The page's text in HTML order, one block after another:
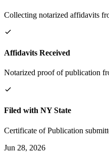
Collecting notarized affidavits
Affidavits Received
Notarized proof of publication
Filed with NY State
Certificate of Publication
Jun 28, 2026